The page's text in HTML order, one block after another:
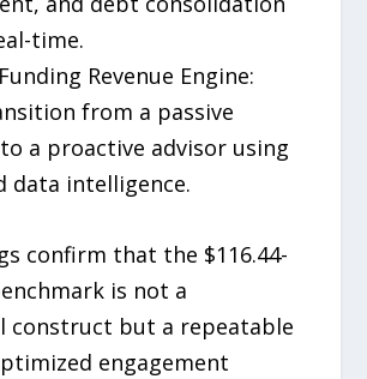
time.
Revenue Engine:
from a passive
a proactive advisor using
data intelligence.
confirm that the $116.44-
is not a
construct but a repeatable
engagement